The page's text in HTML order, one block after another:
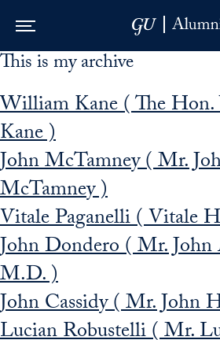
Skip to Main Navigation
Skip to Content
Skip to Footer
This is my archive
William Kane ( The
Kane )
John McTamney ( Mr.
McTamney )
Vitale Paganelli ( Vitale
John Dondero ( Mr.
M.D. )
John Cassidy ( Mr. John
Lucian Robustelli ( Mr.